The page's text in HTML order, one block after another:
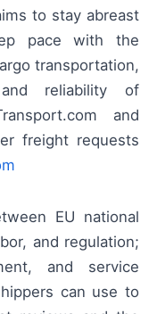
to stay abreast
pace with the
transportation,
reliability of
and
freight requests
EU national
and regulation;
and service
can use to